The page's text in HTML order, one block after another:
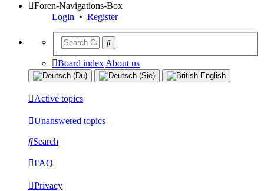
Foren-Navigations-Box
Login • Register
Board index About us
Active topics
Unanswered topics
Search
FAQ
Privacy